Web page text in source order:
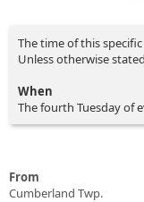
The time of this
Unless otherwise
When
The fourth Tuesday of
From
Cumberland Twp.